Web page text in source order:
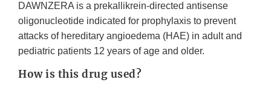
DAWNZERA is a prekallikrein-directed antisense
oligonucleotide indicated for prophylaxis to prevent
attacks of hereditary angioedema (HAE) in adult and
pediatric patients 12 years of age and older.
How is this drug used?